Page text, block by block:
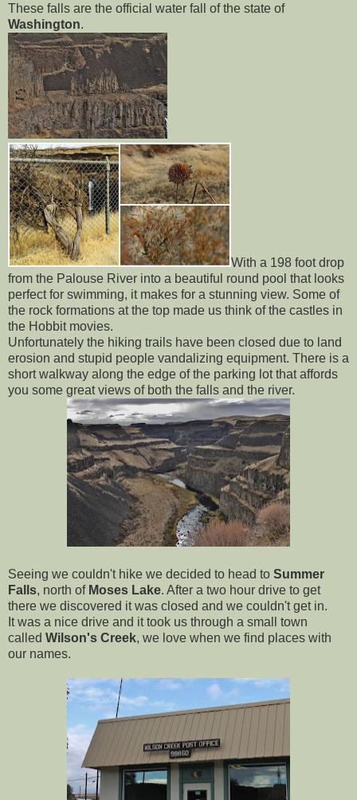
These falls are the official water fall of the state of
Washington.
With a 198 foot drop
from the Palouse River into a beautiful round pool that looks
perfect for swimming, it makes for a stunning view. Some of
the rock formations at the top made us think of the castles in
the Hobbit movies.
Unfortunately the hiking trails have been closed due to land
erosion and stupid people vandalizing equipment. There is a
short walkway along the edge of the parking lot that affords
you some great views of both the falls and the river.
Seeing we couldn't hike we decided to head to Summer
Falls, north of Moses Lake. After a two hour drive to get
there we discovered it was closed and we couldn't get in.
It was a nice drive and it took us through a small town
called Wilson's Creek, we love when we find places with
our names.